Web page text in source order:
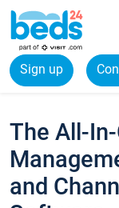
Sign up
The All-
and